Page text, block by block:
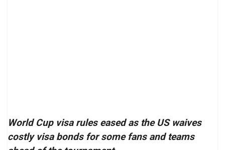
World Cup visa rules eased as the US waives
costly visa bonds for some fans and teams